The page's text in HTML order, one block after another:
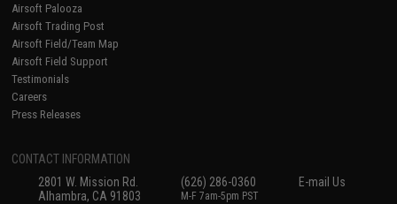
Airsoft Palooza
Airsoft Trading Post
Airsoft Field/Team Map
Airsoft Field Support
Testimonials
Careers
Press Releases
CONTACT INFORMATION
2801 W. Mission Rd.
Alhambra, CA 91803
(626) 286-0360
M-F 7am-5pm PST
E-mail Us